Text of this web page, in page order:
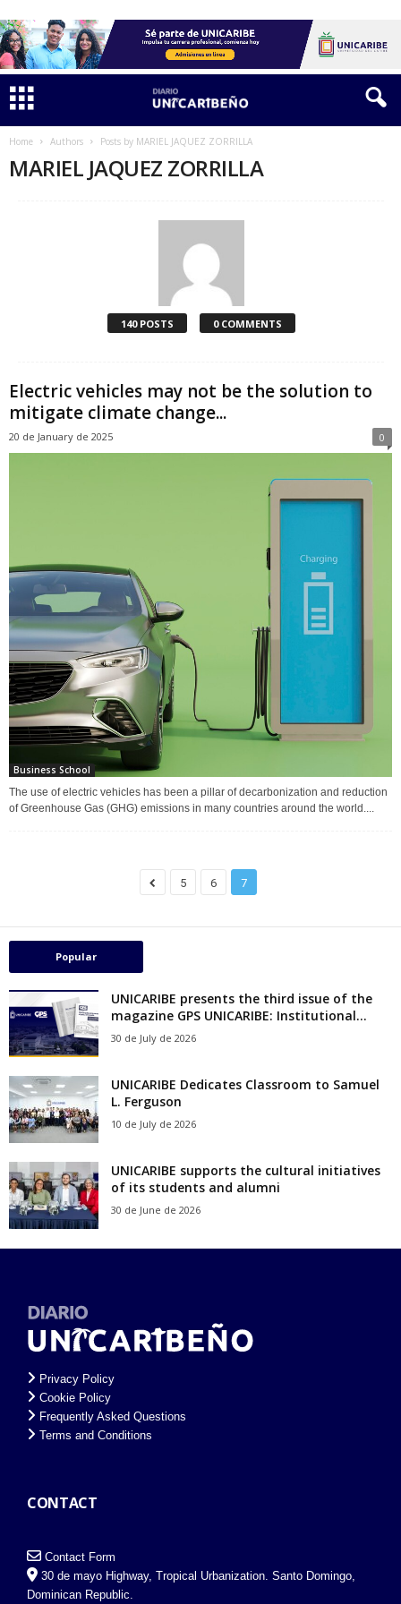
Home Authors Posts by MARIEL JAQUEZ ZORRILLA
MARIEL JAQUEZ ZORRILLA
140 POSTS 0 COMMENTS
Electric vehicles may not be the solution to
mitigate climate change...
20 de January de 2025 0
Business School
The use of electric vehicles has been a pillar of decarbonization and reduction
of Greenhouse Gas (GHG) emissions in many countries around the world....
5 6 7
Popular
UNICARIBE presents the third issue of the
magazine GPS UNICARIBE: Institutional...
30 de July de 2026
UNICARIBE Dedicates Classroom to Samuel
L. Ferguson
10 de July de 2026
UNICARIBE supports the cultural initiatives
of its students and alumni
30 de June de 2026
Privacy Policy
Cookie Policy
Frequently Asked Questions
Terms and Conditions
CONTACT
Contact Form
30 de mayo Highway, Tropical Urbanization. Santo Domingo,
Dominican Republic.